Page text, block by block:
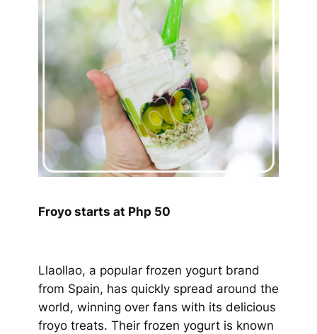
Froyo starts at Php 50
Llaollao, a popular frozen yogurt brand
from Spain, has quickly spread around the
world, winning over fans with its delicious
froyo treats. Their frozen yogurt is known